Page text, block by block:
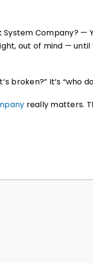
Company?
out of mind —
broken?” It’s “who
really matters.